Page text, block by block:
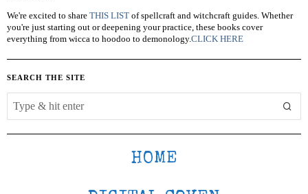
We're excited to share THIS LIST of spellcraft and witchcraft guides. Whether
you're just starting out or deepening your practice, these books cover
everything from wicca to hoodoo to demonology.CLICK HERE
SEARCH THE SITE
HOME